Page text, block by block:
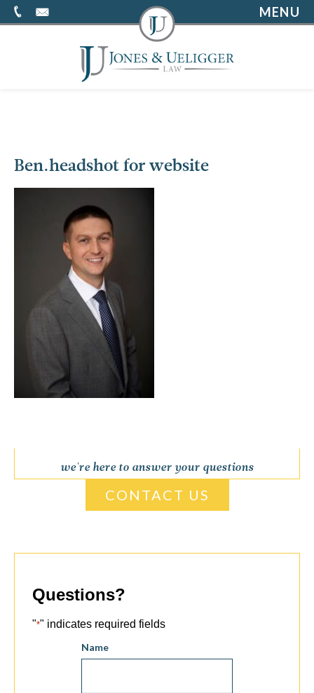
MENU
Ben.headshot for website
CONTACT US
we're here to answer your questions
Questions?
"*" indicates required fields
Name